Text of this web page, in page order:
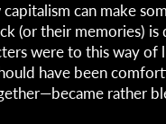
can make
(or their memories)
were to this way
have been
rather